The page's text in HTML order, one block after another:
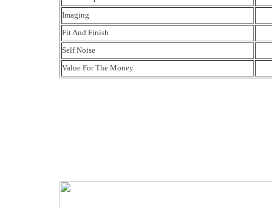
Imaging
Fit And Finish
Self Noise
Value For The Money